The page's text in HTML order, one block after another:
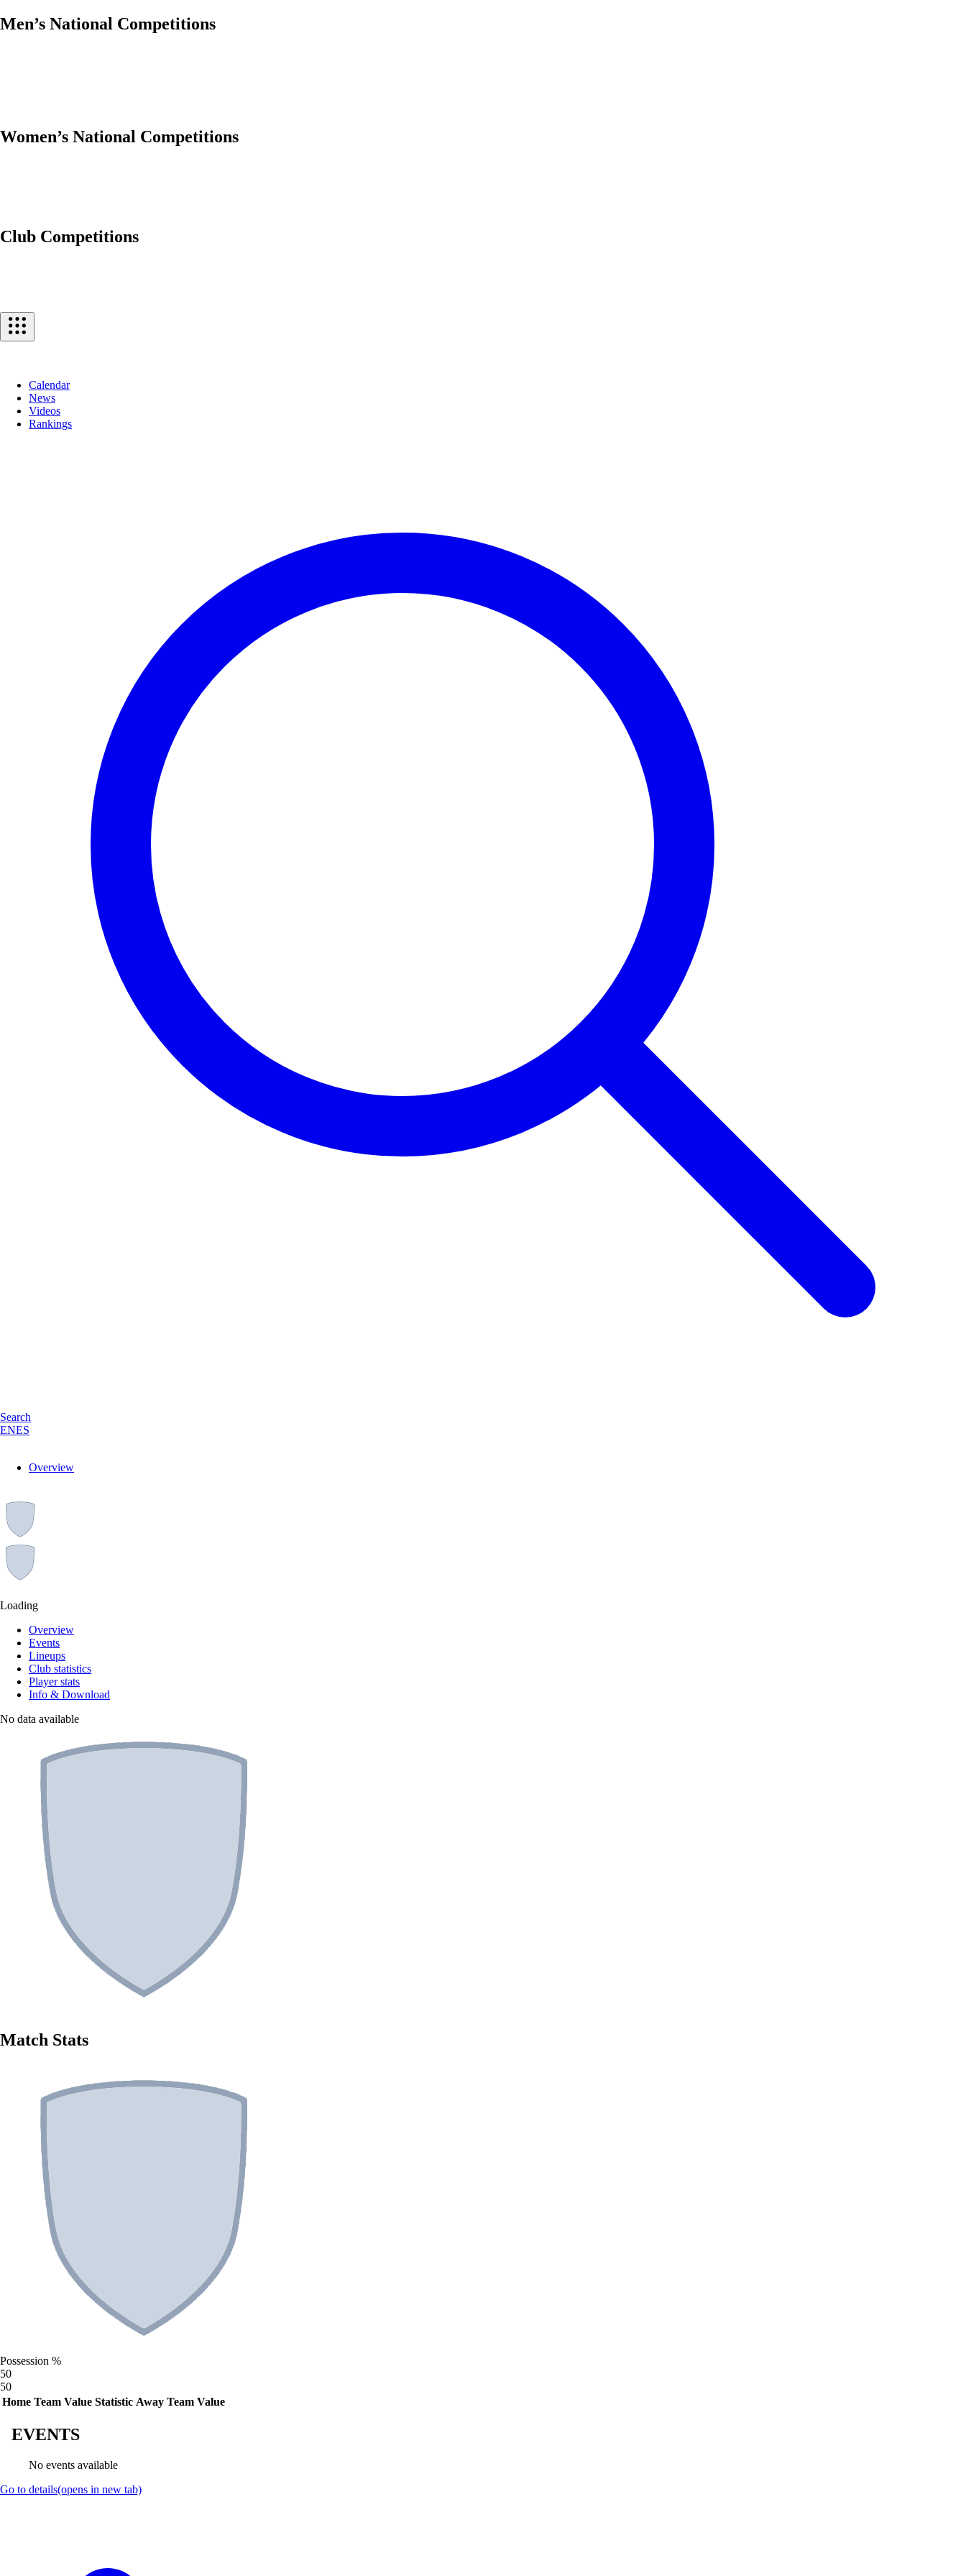
Men’s National Competitions
Women’s National Competitions
Club Competitions
Calendar
News
Videos
Rankings
Search
ENES
Overview
Loading
Overview
Events
Lineups
Club statistics
Player stats
Info & Download
No data available
Match Stats
Possession %
50
50
Home Team Value Statistic Away Team Value
EVENTS
No events available
Go to details(opens in new tab)